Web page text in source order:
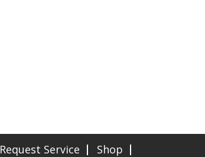
Request Service Shop